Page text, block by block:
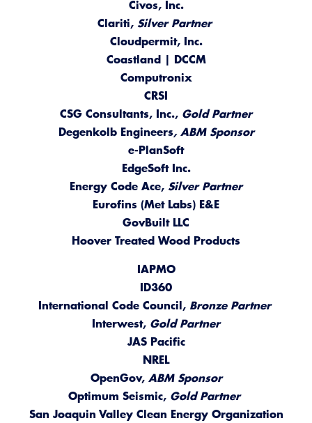
Civos, Inc.
Clariti, Silver Partner
Cloudpermit, Inc.
Coastland | DCCM
Computronix
CRSI
CSG Consultants, Inc., Gold Partner
Degenkolb Engineers, ABM Sponsor
e-PlanSoft
EdgeSoft Inc.
Energy Code Ace, Silver Partner
Eurofins (Met Labs) E&E
GovBuilt LLC
Hoover Treated Wood Products
IAPMO
ID360
International Code Council, Bronze Partner
Interwest, Gold Partner
JAS Pacific
NREL
OpenGov, ABM Sponsor
Optimum Seismic, Gold Partner
San Joaquin Valley Clean Energy Organization